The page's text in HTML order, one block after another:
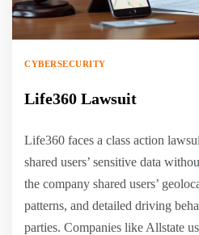
CYBERSECURITY
Life360 Lawsuit
Life360 faces a class action
shared users’ sensitive data
the company shared users’
patterns, and detailed driving
parties. Companies like Allstate